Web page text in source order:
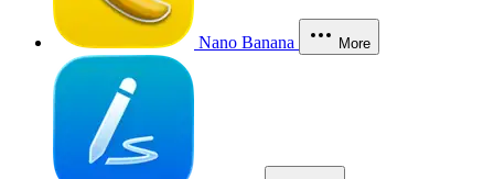
Nano Banana More